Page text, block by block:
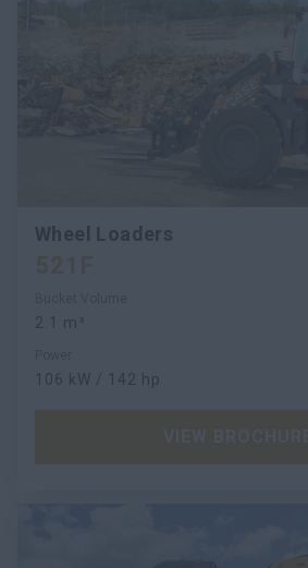
Wheel Loaders
2.1 m³
106 kW / 142 hp